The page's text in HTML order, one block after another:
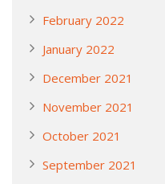
February 2022
January 2022
December 2021
November 2021
October 2021
September 2021